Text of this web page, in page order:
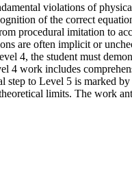
violations of
of the correct
procedural imitation to
are often implicit or
4, the student must
work includes
step to Level 5 is marked
limits. The work